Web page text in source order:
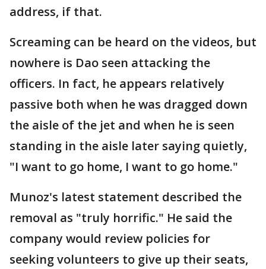
address, if that.
Screaming can be heard on the videos, but
nowhere is Dao seen attacking the
officers. In fact, he appears relatively
passive both when he was dragged down
the aisle of the jet and when he is seen
standing in the aisle later saying quietly,
"I want to go home, I want to go home."
Munoz's latest statement described the
removal as "truly horrific." He said the
company would review policies for
seeking volunteers to give up their seats,